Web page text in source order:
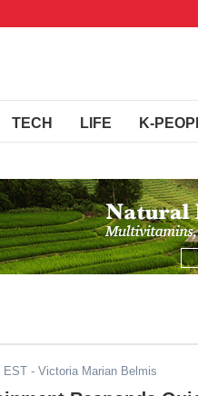
TECH LIFE K-
EST - Victoria Marian Belmis